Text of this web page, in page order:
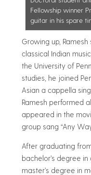
Fellowship winner
guitar in his spare
Growing up,
classical Indian
the University of
studies, he joined
Asian a cappella
Ramesh performed
appeared in the
group sang “Any
After graduating
bachelor’s degree
master’s degree in